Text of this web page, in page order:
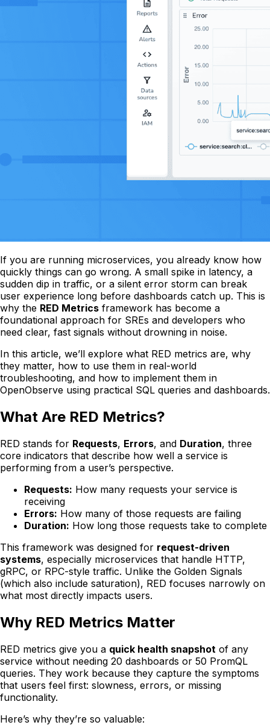
If you are running microservices, you already know how
quickly things can go wrong. A small spike in latency, a
sudden dip in traffic, or a silent error storm can break
user experience long before dashboards catch up. This is
why the RED Metrics framework has become a
foundational approach for SREs and developers who
need clear, fast signals without drowning in noise.
In this article, we’ll explore what RED metrics are, why
they matter, how to use them in real-world
troubleshooting, and how to implement them in
OpenObserve using practical SQL queries and dashboards.
What Are RED Metrics?
RED stands for Requests, Errors, and Duration, three
core indicators that describe how well a service is
performing from a user’s perspective.
Requests: How many requests your service is
receiving
Errors: How many of those requests are failing
Duration: How long those requests take to complete
This framework was designed for request-driven
systems, especially microservices that handle HTTP,
gRPC, or RPC-style traffic. Unlike the Golden Signals
(which also include saturation), RED focuses narrowly on
what most directly impacts users.
Why RED Metrics Matter
RED metrics give you a quick health snapshot of any
service without needing 20 dashboards or 50 PromQL
queries. They work because they capture the symptoms
that users feel first: slowness, errors, or missing
functionality.
Here’s why they’re so valuable: